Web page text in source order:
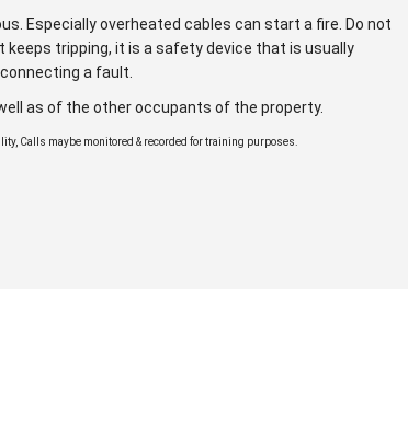
Especially overheated cables can start a fire. Do not
keeps tripping, it is a safety device that is usually
a fault.
as of the other occupants of the property.
Calls maybe monitored & recorded for training purposes.